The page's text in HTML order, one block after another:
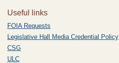
Useful links
FOIA Requests
Legislative Hall Media Credential Policy
CSG
ULC